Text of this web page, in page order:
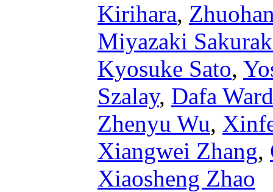
Kirihara,
Miyazaki
Kyosuke Sato,
Szalay, Dafa
Zhenyu Wu,
Xiangwei Zhang,
Xiaosheng Zhao